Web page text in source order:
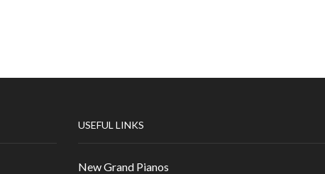
USEFUL LINKS
New Grand Pianos